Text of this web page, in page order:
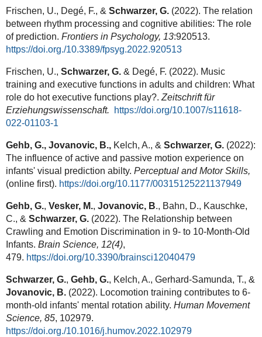
Frischen, U., Degé, F., & Schwarzer, G. (2022). The relation
between rhythm processing and cognitive abilities: The role
of prediction. Frontiers in Psychology, 13:920513.
https://doi.org./10.3389/fpsyg.2022.920513
Frischen, U., Schwarzer, G. & Degé, F. (2022). Music
training and executive functions in adults and children: What
role do hot executive functions play?. Zeitschrift für
Erziehungswissenschaft.
https://doi.org/10.1007/s11618-
022-01103-1
Gehb, G., Jovanovic, B.,Kelch, A., & Schwarzer, G.(2022):
The influence of active and passive motion experience on
infants' visual prediction abilty. Perceptual and Motor Skills,
(online first). https://doi.org/10.1177/00315125221137949
Gehb, G., Vesker, M., Jovanovic, B., Bahn, D., Kauschke,
C., & Schwarzer, G.(2022). The Relationship between
Crawling and Emotion Discrimination in 9- to 10-Month-Old
Infants. Brain Science, 12(4),
479. https://doi.org/10.3390/brainsci12040479
Schwarzer, G., Gehb, G., Kelch, A., Gerhard-Samunda, T., &
Jovanovic, B.(2022). Locomotion training contributes to 6-
month-old infants' mental rotation ability. Human Movement
Science, 85, 102979.
https://doi.org./10.1016/j.humov.2022.102979